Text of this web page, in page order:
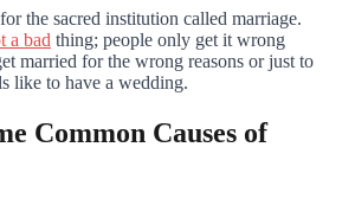
the sacred institution called marriage.
a bad thing; people only get it wrong
married for the wrong reasons or just to
like to have a wedding.
Common Causes of